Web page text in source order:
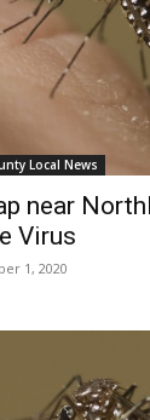
Local News
near
Virus
1, 2020